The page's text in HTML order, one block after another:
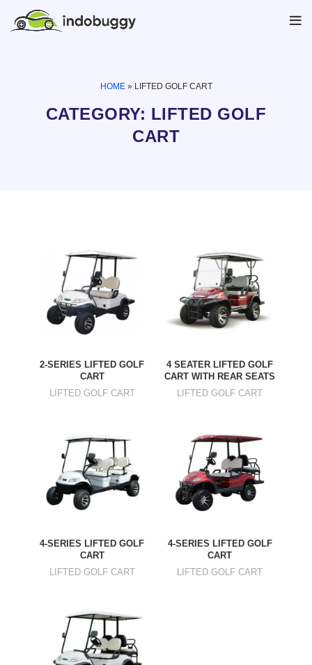
HOME» LIFTED GOLF CART
CATEGORY: LIFTED GOLF
CART
2-SERIES LIFTED GOLF
CART
LIFTED GOLF CART
4 SEATER LIFTED GOLF
CART WITH REAR SEATS
LIFTED GOLF CART
4-SERIES LIFTED GOLF
CART
LIFTED GOLF CART
4-SERIES LIFTED GOLF
CART
LIFTED GOLF CART